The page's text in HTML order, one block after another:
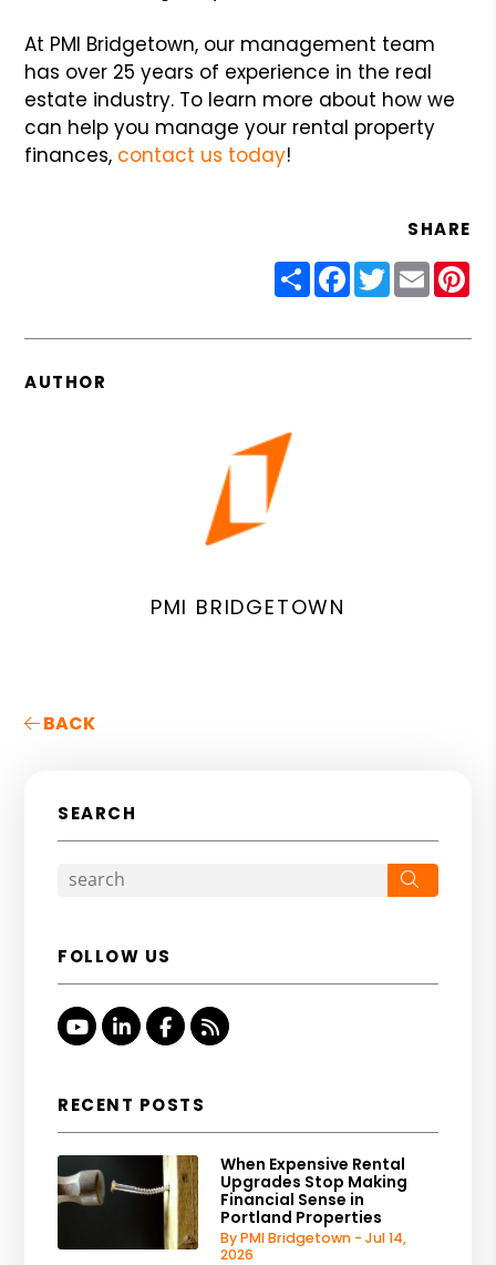
At PMI Bridgetown, our management team
has over 25 years of experience in the real
estate industry. To learn more about how we
can help you manage your rental property
finances, contact us today!
SHARE
ShareFacebook
Twitter
Email
AUTHOR
PMI BRIDGETOWN
BACK
SEARCH
FOLLOW US
YoutubeLinked InFacebook
RSS
RECENT POSTS
When Expensive Rental
Upgrades Stop Making
Financial Sense in
Portland Properties
By PMI Bridgetown - Jul 14,
2026